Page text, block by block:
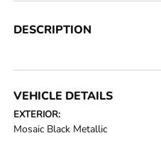
DESCRIPTION
VEHICLE DETAILS
EXTERIOR:
Mosaic Black Metallic